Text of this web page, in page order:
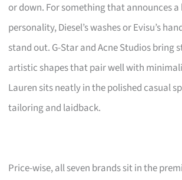
or down. For something that announces
personality, Diesel’s washes or Evisu’s
stand out. G-Star and Acne Studios bring
artistic shapes that pair well with
Lauren sits neatly in the polished casual
tailoring and laidback.
Price-wise, all seven brands sit in the